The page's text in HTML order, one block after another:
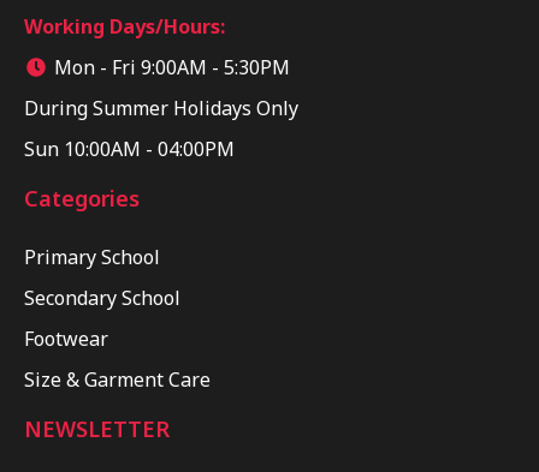
Working Days/Hours:
Mon - Fri 9:00AM - 5:30PM
During Summer Holidays Only
Sun 10:00AM - 04:00PM
Categories
Primary School
Secondary School
Footwear
Size & Garment Care
NEWSLETTER